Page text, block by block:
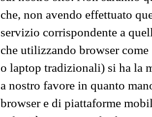
che, non avendo effettuato
servizio corrispondente a
che utilizzando browser
o laptop tradizionali) si ha la
a nostro favore in quanto
browser e di piattaforme